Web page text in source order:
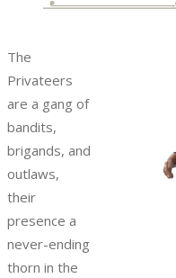
The
Privateers
are a gang of
bandits,
brigands, and
outlaws,
their
presence a
never-ending
thorn in the